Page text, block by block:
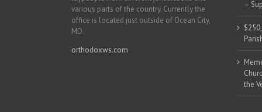
various parts of the country. Currently the
office is located just outside of Ocean City,
MD.
orthodoxws.com
–
the